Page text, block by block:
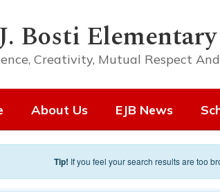
Bosti
Creativity, Mutual Respect
About Us EJB News
Tip! If you feel your search results are too